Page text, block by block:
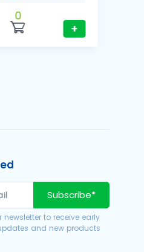
0
+
Subscribe*
newsletter to receive early
and new products